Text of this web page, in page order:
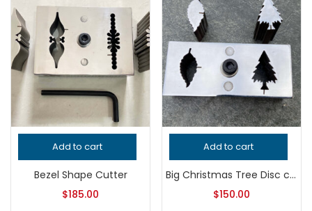
Add to cart
Bezel Shape Cutter
$185.00
Add to cart
Big Christmas Tree Disc cutter
$150.00